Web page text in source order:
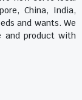
China, India,
and wants. We
and product with